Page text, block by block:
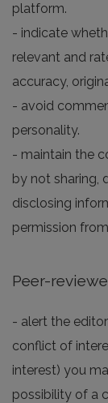
platform.
- indicate
relevant and
accuracy,
- avoid
personality.
- maintain the
by not sharing,
disclosing
permission
Peer-
- alert the
conflict of
interest) you
possibility of a